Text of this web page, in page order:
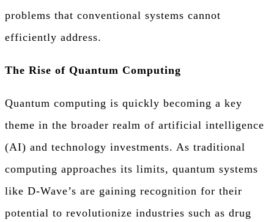
problems that conventional systems cannot
efficiently address.
The Rise of Quantum Computing
Quantum computing is quickly becoming a key
theme in the broader realm of artificial intelligence
(AI) and technology investments. As traditional
computing approaches its limits, quantum systems
like D-Wave’s are gaining recognition for their
potential to revolutionize industries such as drug